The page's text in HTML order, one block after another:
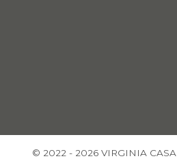
© 2022 - 2026 VIRGINIA CASA